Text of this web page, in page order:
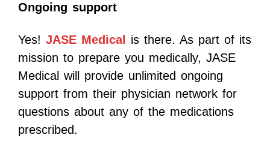
Ongoing support
Yes! JASE Medical
is there. As part of its
mission to prepare you medically, JASE
Medical will provide unlimited ongoing
support from their physician network for
questions about any of the medications
prescribed.